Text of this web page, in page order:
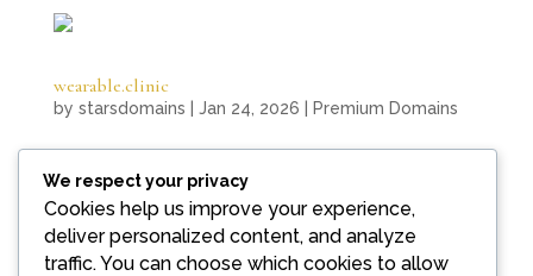
wearable.clinic
by starsdomains Jan 24, 2026 Premium Domains
technological innovation, offering a category-
defining domain for digital health clinics and
wearable-driven healthcare platforms.
We respect your privacy
Cookies help us improve your experience,
deliver personalized content, and analyze
traffic. You can choose which cookies to allow